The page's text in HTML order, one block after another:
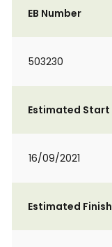
EB Number
503230
Estimated Start
16/09/2021
Estimated Finish